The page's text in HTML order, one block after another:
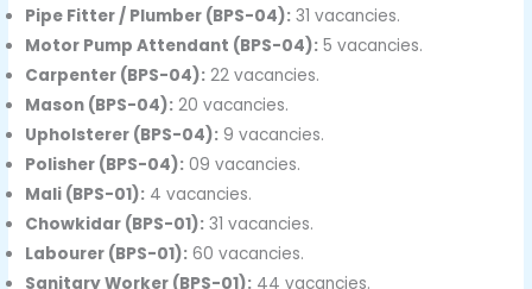
Pipe Fitter / Plumber (BPS-04): 31 vacancies.
Motor Pump Attendant (BPS-04): 5 vacancies.
Carpenter (BPS-04): 22 vacancies.
Mason (BPS-04): 20 vacancies.
Upholsterer (BPS-04): 9 vacancies.
Polisher (BPS-04): 09 vacancies.
Mali (BPS-01): 4 vacancies.
Chowkidar (BPS-01): 31 vacancies.
Labourer (BPS-01): 60 vacancies.
Sanitary Worker (BPS-01): 44 vacancies.